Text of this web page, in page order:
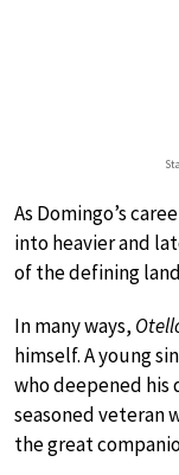
As Domingo’s
into heavier and
of the defining
In many ways,
himself. A young
who deepened his
seasoned veteran
the great